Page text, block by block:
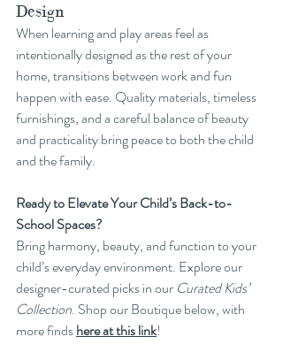
Design
When learning and play areas feel as
intentionally designed as the rest of your
home, transitions between work and fun
happen with ease. Quality materials, timeless
furnishings, and a careful balance of beauty
and practicality bring peace to both the child
and the family.
Ready to Elevate Your Child’s Back-to-
School Spaces?
Bring harmony, beauty, and function to your
child’s everyday environment. Explore our
designer-curated picks in our Curated Kids’
Collection. Shop our Boutique below, with
more finds here at this link!